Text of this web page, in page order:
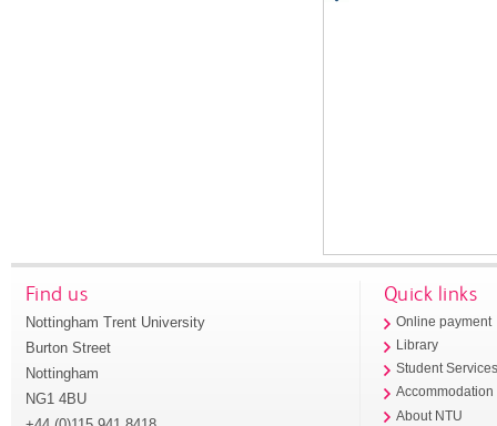
Find us
Nottingham Trent University
Burton Street
Nottingham
NG1 4BU
Quick links
Online payment
Library
Student
Accommodation
About NTU